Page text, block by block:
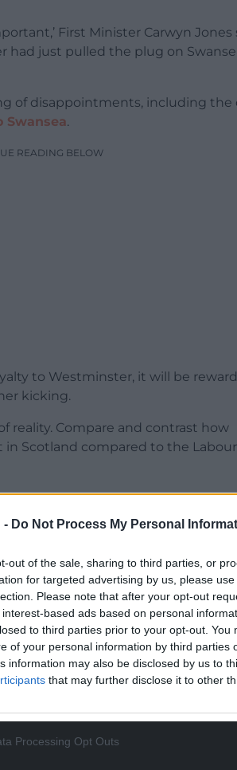
- Do Not Process My Personal
out of the sale, sharing to third parties, or
for targeted advertising by us, please
Please note that after your opt-out
based ads based on personal
to third parties prior to your opt-out. You
of your personal information by third parties
information may also be disclosed by us to
that may further disclose it to other
Processing Opt Outs
First Minister Carwyn Jones
had just pulled the plug on
of disappointments, including the
.
READING BELOW
to Westminster, it will be
kicking.
reality. Compare and contrast how
Scotland compared to the Labour
that stand up for
a doormat.
marks a turning point in Wales’
has been characterised by
part of 500 years.
READING BELOW